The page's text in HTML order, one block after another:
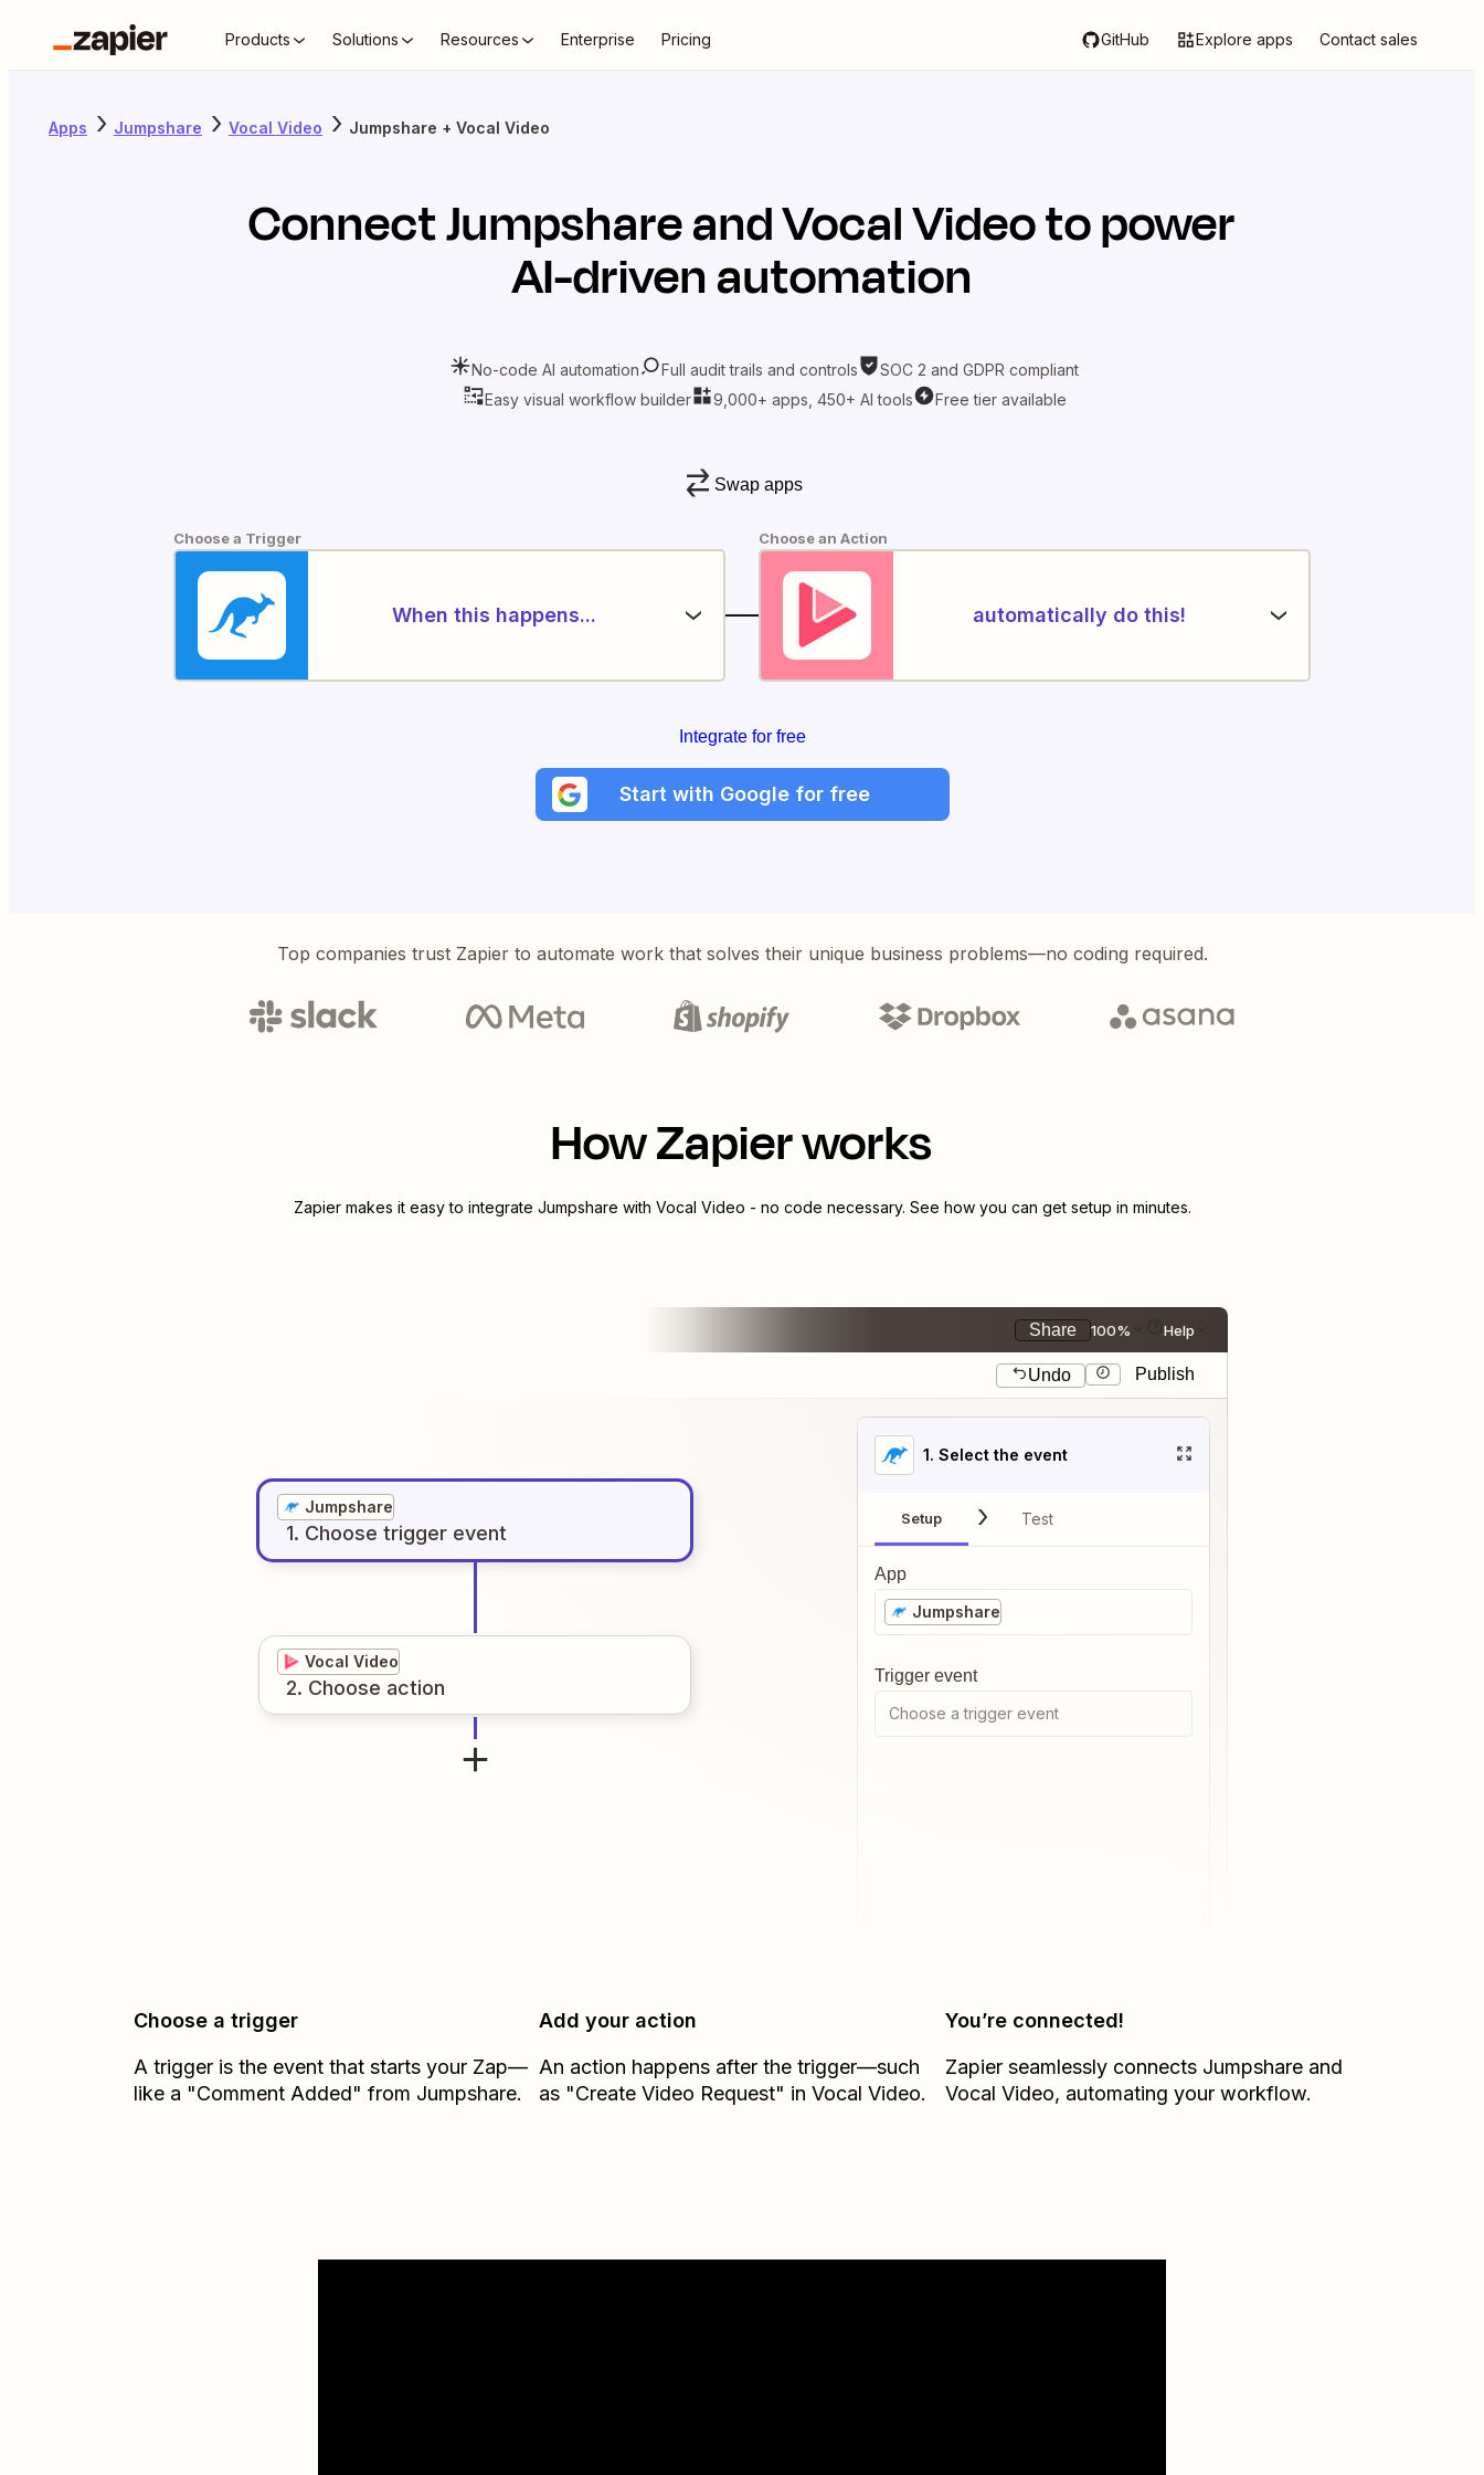
Products Solutions Resources Enterprise Pricing GitHub Explore apps Contact sales
Apps Jumpshare Vocal Video Jumpshare + Vocal Video
ConnectJumpshareandVocal Videoto power
AI-driven automation
No-code AI automation Full audit trails and controls
SOC 2 and GDPR compliant
Easy visual workflow builder
9,000+ apps, 450+ AI tools Free tier available
Swap apps
Choose a Trigger
When this happens...
Choose an Action
automatically do this!
Integrate for free
Start with Google for free
Top companies trust Zapier to automate work that solves their unique business problems—no coding required.
How Zapier works
Zapier makes it easy to integrate Jumpshare with Vocal Video - no code necessary. See how you can get setup in minutes.
Share 100% Help
Undo Publish
Jumpshare
1. Choose trigger event
Vocal Video
2. Choose action
1. Select the event
Setup Test
App
Jumpshare
Trigger event
Choose a trigger event
Choose a trigger
A trigger is the event that starts your Zap—
like a "Comment Added" from Jumpshare.
Add your action
An action happens after the trigger—such
as "Create Video Request" in Vocal Video.
You’re connected!
Zapier seamlessly connects Jumpshareand
Vocal Video, automating your workflow.